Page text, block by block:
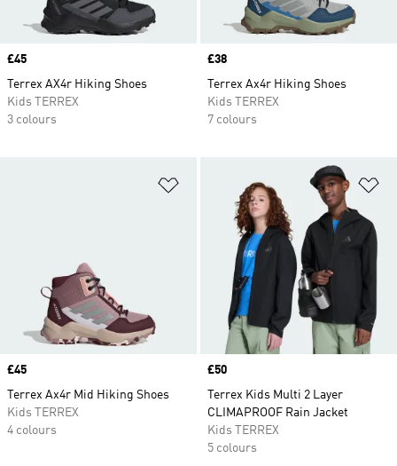
Price
£45
Terrex AX4r Hiking Shoes
Kids TERREX
3 colours
Price
£38
Terrex Ax4r Hiking Shoes
Kids TERREX
7 colours
Add to Wishlist
Price
£45
Terrex Ax4r Mid Hiking Shoes
Kids TERREX
4 colours
Price
£50
Terrex Kids Multi 2 Layer
CLIMAPROOF Rain Jacket
Kids TERREX
5 colours